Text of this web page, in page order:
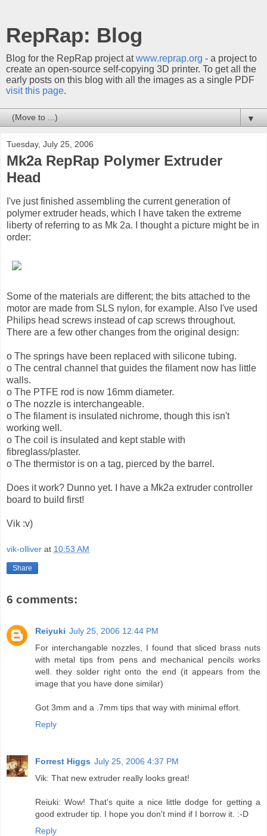
RepRap: Blog
Blog for the RepRap project atwww.reprap.org - a project to
create an open-source self-copying 3D printer. To get all the
early posts on this blog with all the images as a single PDF
visit this page.
▼
Tuesday, July 25, 2006
Mk2a RepRap Polymer Extruder
Head
I've just finished assembling the current generation of
polymer extruder heads, which I have taken the extreme
liberty of referring to as Mk 2a. I thought a picture might be in
order:
Some of the materials are different; the bits attached to the
motor are made from SLS nylon, for example. Also I've used
Philips head screws instead of cap screws throughout.
There are a few other changes from the original design:
o The springs have been replaced with silicone tubing.
o The central channel that guides the filament now has little
walls.
o The PTFE rod is now 16mm diameter.
o The nozzle is interchangeable.
o The filament is insulated nichrome, though this isn't
working well.
o The coil is insulated and kept stable with
fibreglass/plaster.
o The thermistor is on a tag, pierced by the barrel.
Does it work? Dunno yet. I have a Mk2a extruder controller
board to build first!
Vik :v)
vik-olliver at 10:53 AM
Share
6 comments:
Reiyuki July 25, 2006 12:44 PM
For interchangable nozzles, I found that sliced brass nuts
with metal tips from pens and mechanical pencils works
well. they solder right onto the end (it appears from the
image that you have done similar)
Got 3mm and a .7mm tips that way with minimal effort.
Reply
Forrest Higgs July 25, 2006 4:37 PM
Vik: That new extruder really looks great!
Reiuki: Wow! That's quite a nice little dodge for getting a
good extruder tip. I hope you don't mind if I borrow it. :-D
Reply